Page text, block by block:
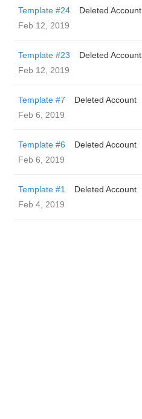
Template #24
Deleted Account
Feb 12, 2019
Template #23
Deleted Account
Feb 12, 2019
Template #7
Deleted Account
Feb 6, 2019
Template #6
Deleted Account
Feb 6, 2019
Template #1
Deleted Account
Feb 4, 2019